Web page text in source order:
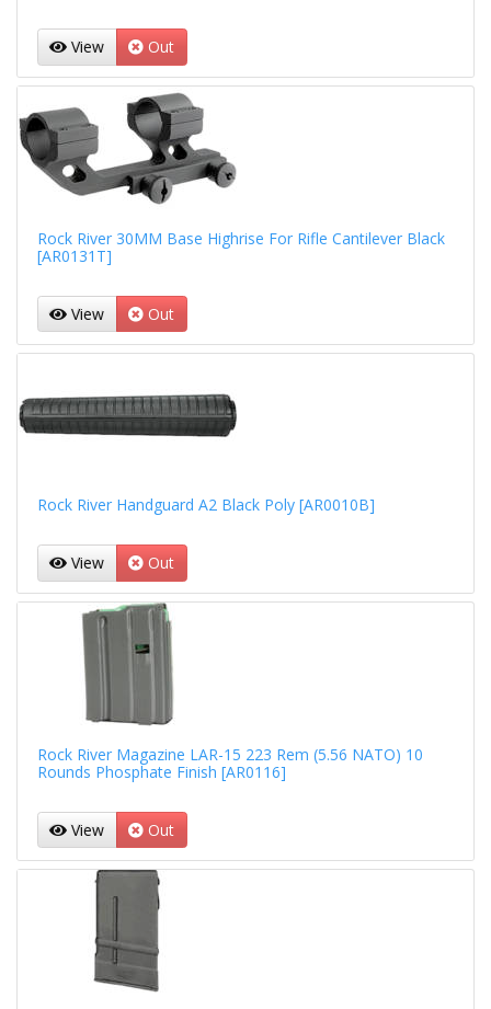
View Out
Rock River 30MM Base Highrise For Rifle Cantilever Black
[AR0131T]
View Out
Rock River Handguard A2 Black Poly [AR0010B]
View Out
Rock River Magazine LAR-15 223 Rem (5.56 NATO) 10
Rounds Phosphate Finish [AR0116]
View Out